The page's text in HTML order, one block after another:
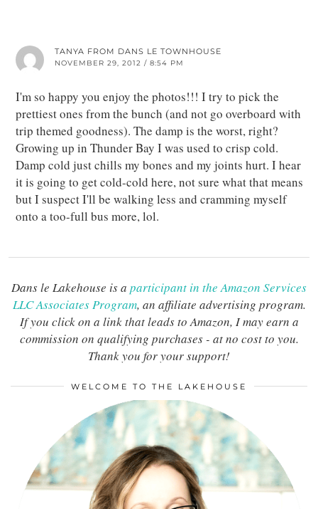
TANYA FROM DANS LE TOWNHOUSE
NOVEMBER 29, 2012 / 8:54 PM
I'm so happy you enjoy the photos!!! I try to pick the
prettiest ones from the bunch (and not go overboard with
trip themed goodness). The damp is the worst, right?
Growing up in Thunder Bay I was used to crisp cold.
Damp cold just chills my bones and my joints hurt. I hear
it is going to get cold-cold here, not sure what that means
but I suspect I'll be walking less and cramming myself
onto a too-full bus more, lol.
Dans le Lakehouse is a participant in the Amazon Services
LLC Associates Program, an affiliate advertising program.
If you click on a link that leads to Amazon, I may earn a
commission on qualifying purchases - at no cost to you.
Thank you for your support!
WELCOME TO THE LAKEHOUSE